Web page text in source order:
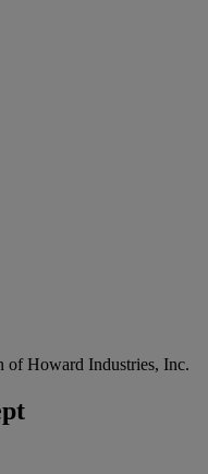
of Howard Industries, Inc.